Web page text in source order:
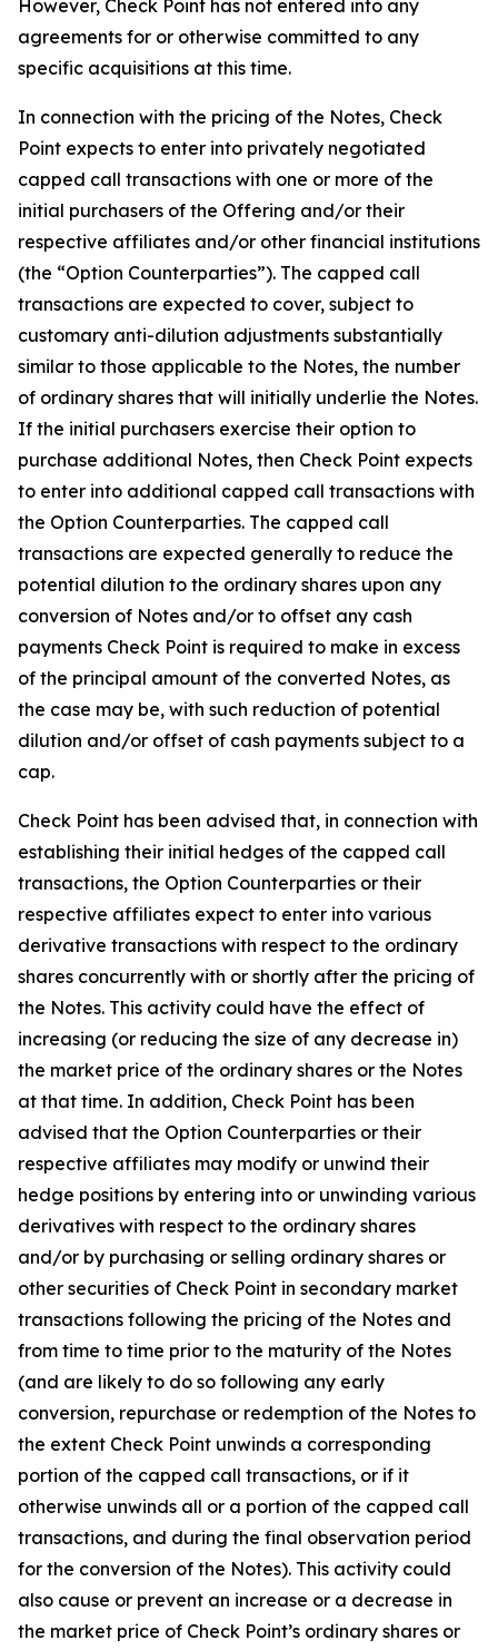
However, Check Point has not entered into any
agreements for or otherwise committed to any
specific acquisitions at this time.
In connection with the pricing of the Notes, Check
Point expects to enter into privately negotiated
capped call transactions with one or more of the
initial purchasers of the Offering and/or their
respective affiliates and/or other financial institutions
(the “Option Counterparties”). The capped call
transactions are expected to cover, subject to
customary anti-dilution adjustments substantially
similar to those applicable to the Notes, the number
of ordinary shares that will initially underlie the Notes.
If the initial purchasers exercise their option to
purchase additional Notes, then Check Point expects
to enter into additional capped call transactions with
the Option Counterparties. The capped call
transactions are expected generally to reduce the
potential dilution to the ordinary shares upon any
conversion of Notes and/or to offset any cash
payments Check Point is required to make in excess
of the principal amount of the converted Notes, as
the case may be, with such reduction of potential
dilution and/or offset of cash payments subject to a
cap.
Check Point has been advised that, in connection with
establishing their initial hedges of the capped call
transactions, the Option Counterparties or their
respective affiliates expect to enter into various
derivative transactions with respect to the ordinary
shares concurrently with or shortly after the pricing of
the Notes. This activity could have the effect of
increasing (or reducing the size of any decrease in)
the market price of the ordinary shares or the Notes
at that time. In addition, Check Point has been
advised that the Option Counterparties or their
respective affiliates may modify or unwind their
hedge positions by entering into or unwinding various
derivatives with respect to the ordinary shares
and/or by purchasing or selling ordinary shares or
other securities of Check Point in secondary market
transactions following the pricing of the Notes and
from time to time prior to the maturity of the Notes
(and are likely to do so following any early
conversion, repurchase or redemption of the Notes to
the extent Check Point unwinds a corresponding
portion of the capped call transactions, or if it
otherwise unwinds all or a portion of the capped call
transactions, and during the final observation period
for the conversion of the Notes). This activity could
also cause or prevent an increase or a decrease in
the market price of Check Point’s ordinary shares or